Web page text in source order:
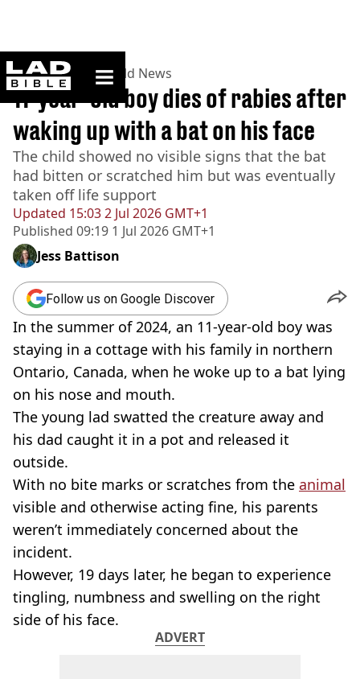
ladbible homepage
Home>News >World News
Updated 15:03 2 Jul 2026 GMT+1
Published 09:19 1 Jul 2026 GMT+1
11-year-old boy dies of rabies after
waking up with a bat on his face
The child showed no visible signs that the bat
had bitten or scratched him but was eventually
taken off life support
Jess Battison
Follow us on Google Discover
In the summer of 2024, an 11-year-old boy was
staying in a cottage with his family in northern
Ontario, Canada, when he woke up to a bat lying
on his nose and mouth.
The young lad swatted the creature away and
his dad caught it in a pot and released it
outside.
With no bite marks or scratches from the animal
visible and otherwise acting fine, his parents
weren’t immediately concerned about the
incident.
However, 19 days later, he began to experience
tingling, numbness and swelling on the right
side of his face.
ADVERT